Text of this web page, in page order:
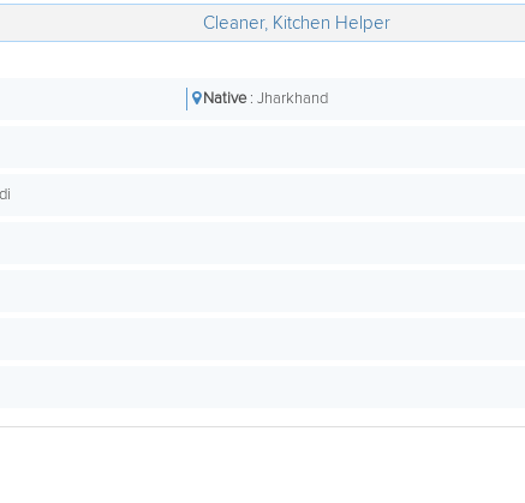
Cleaner, Kitchen Helper
Native: Jharkhand